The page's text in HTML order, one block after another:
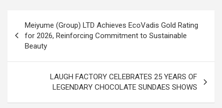
navigation
Meiyume (Group) LTD Achieves EcoVadis Gold Rating
for 2026, Reinforcing Commitment to Sustainable
Beauty
LAUGH FACTORY CELEBRATES 25 YEARS OF
LEGENDARY CHOCOLATE SUNDAES SHOWS